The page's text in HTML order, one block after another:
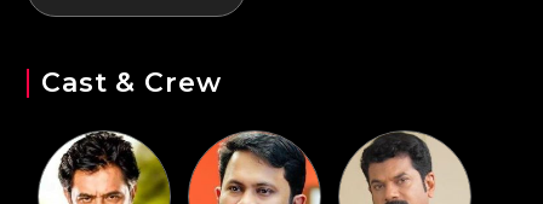
Cast & Crew